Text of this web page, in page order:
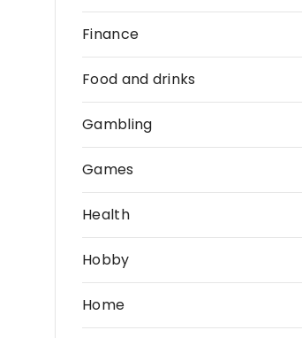
Finance
Food and drinks
Gambling
Games
Health
Hobby
Home